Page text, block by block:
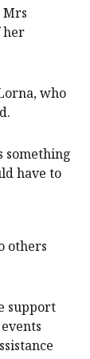
Mrs
her
who
something
have to
others
support